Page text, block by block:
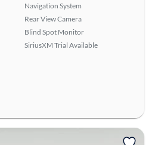
Navigation System
Rear View Camera
Blind Spot Monitor
SiriusXM Trial Available